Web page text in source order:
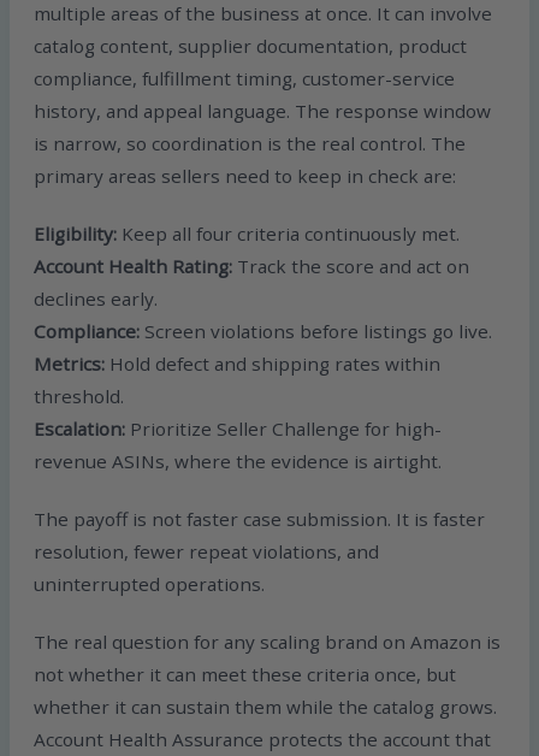
multiple areas of the business at once. It can involve
catalog content, supplier documentation, product
compliance, fulfillment timing, customer-service
history, and appeal language. The response window
is narrow, so coordination is the real control. The
primary areas sellers need to keep in check are:
Eligibility: Keep all four criteria continuously met.
Account Health Rating: Track the score and act on
declines early.
Compliance: Screen violations before listings go live.
Metrics: Hold defect and shipping rates within
threshold.
Escalation: Prioritize Seller Challenge for high-
revenue ASINs, where the evidence is airtight.
The payoff is not faster case submission. It is faster
resolution, fewer repeat violations, and
uninterrupted operations.
The real question for any scaling brand on Amazon is
not whether it can meet these criteria once, but
whether it can sustain them while the catalog grows.
Account Health Assurance protects the account that